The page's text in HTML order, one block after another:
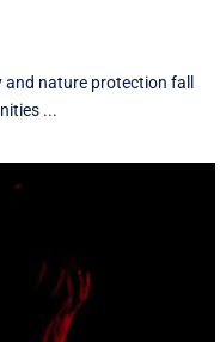
nature protection fall
...